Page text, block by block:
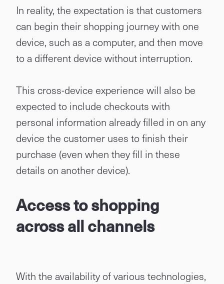
In reality, the expectation is that customers
can begin their shopping journey with one
device, such as a computer, and then move
to a different device without interruption.
This cross-device experience will also be
expected to include checkouts with
personal information already filled in on any
device the customer uses to finish their
purchase (even when they fill in these
details on another device).
Access to shopping
across all channels
With the availability of various technologies,